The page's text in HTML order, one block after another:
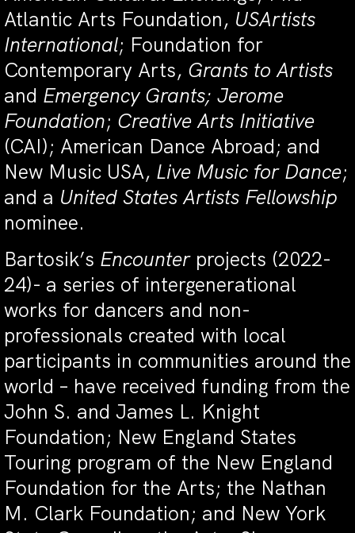
Atlantic Arts Foundation, USArtists
International; Foundation for
Contemporary Arts, Grants to Artists
and Emergency Grants; Jerome
Foundation; Creative Arts Initiative
(CAI); American Dance Abroad; and
New Music USA, Live Music for Dance;
and a United States Artists Fellowship
nominee.
Bartosik’s Encounterprojects (2022-
24)- a series of intergenerational
works for dancers and non-
professionals created with local
participants in communities around the
world – have received funding from the
John S. and James L. Knight
Foundation; New England States
Touring program of the New England
Foundation for the Arts; the Nathan
M. Clark Foundation; and New York